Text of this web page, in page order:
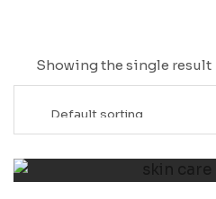
Showing the single result